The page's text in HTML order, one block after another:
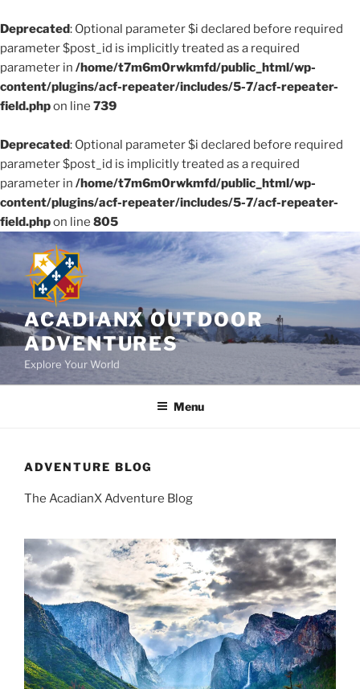
Deprecated: Optional parameter $i declared before required
parameter $post_id is implicitly treated as a required
parameter in /home/t7m6m0rwkmfd/public_html/wp-
content/plugins/acf-repeater/includes/5-7/acf-repeater-
field.phpon line 739
Deprecated: Optional parameter $i declared before required
parameter $post_id is implicitly treated as a required
parameter in /home/t7m6m0rwkmfd/public_html/wp-
content/plugins/acf-repeater/includes/5-7/acf-repeater-
field.phpon line 805
Skip
content
ACADIANX OUTDOOR
ADVENTURES
Explore Your World
Menu
ADVENTURE BLOG
The AcadianX Adventure Blog